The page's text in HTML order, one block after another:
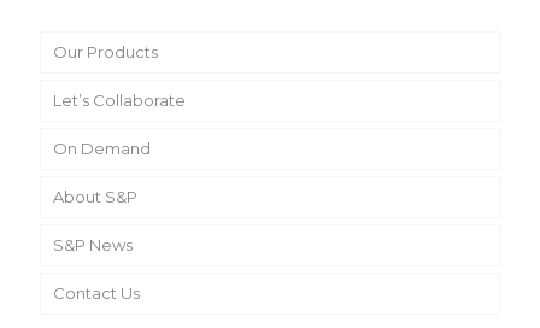
Our Products
Let’s Collaborate
On Demand
About S&P
S&P News
Contact Us